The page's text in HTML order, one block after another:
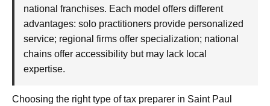
national franchises. Each model offers different
advantages: solo practitioners provide personalized
service; regional firms offer specialization; national
chains offer accessibility but may lack local
expertise.
Choosing the right type of tax preparer in Saint Paul